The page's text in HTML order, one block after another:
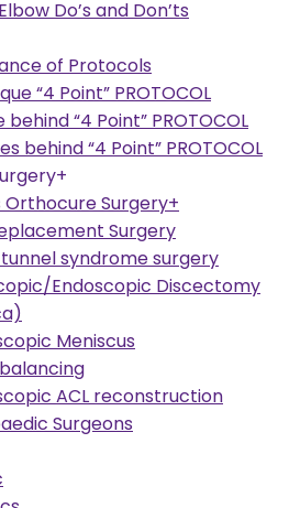
Do’s and Don’ts
of Protocols
“4 Point” PROTOCOL
behind “4 Point” PROTOCOL
behind “4 Point” PROTOCOL
Orthocure Surgery+
Surgery
syndrome surgery
Endoscopic Discectomy
Meniscus
ACL reconstruction
Surgeons